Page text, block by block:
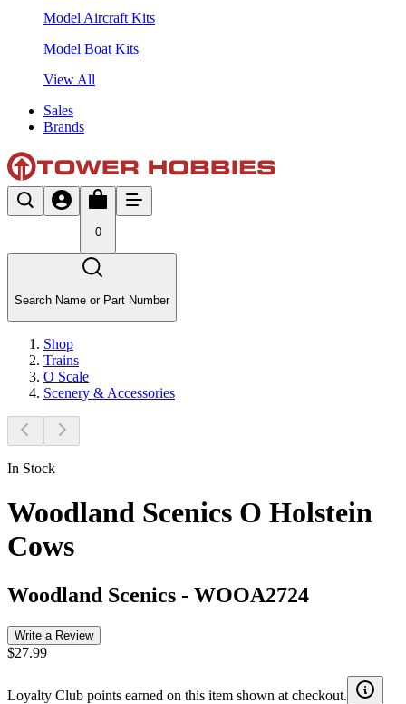
Model Aircraft Kits
Model Boat Kits
View All
Sales
Brands
0
Search Name or Part Number
Shop
Trains
O Scale
Scenery & Accessories
In Stock
Woodland Scenics O Holstein
Cows
Woodland Scenics - WOOA2724
Write a Review
$27.99
Loyalty Club points earned on this item shown at checkout.